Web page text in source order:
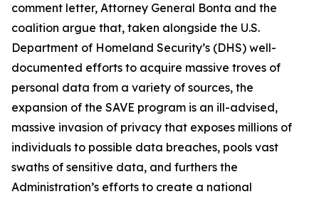
comment letter, Attorney General Bonta and the
coalition argue that, taken alongside the U.S.
Department of Homeland Security’s (DHS) well-
documented efforts to acquire massive troves of
personal data from a variety of sources, the
expansion of the SAVE program is an ill-advised,
massive invasion of privacy that exposes millions of
individuals to possible data breaches, pools vast
swaths of sensitive data, and furthers the
Administration’s efforts to create a national